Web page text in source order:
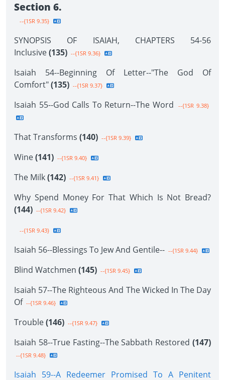
Section 6.
--{1SR 9.35}
SYNOPSIS OF ISAIAH, CHAPTERS 54-56
Inclusive(135) --{1SR 9.36}
Isaiah 54--Beginning Of Letter--"The God Of
Comfort"(135) --{1SR 9.37}
Isaiah 55--God Calls To Return--The Word --{1SR 9.38}
That Transforms (140) --{1SR 9.39}
Wine(141) --{1SR 9.40}
The Milk(142) --{1SR 9.41}
Why Spend Money For That Which Is Not Bread?
(144) --{1SR 9.42}
--{1SR 9.43}
Isaiah 56--Blessings To Jew And Gentile-- --{1SR 9.44}
Blind Watchmen (145) --{1SR 9.45}
Isaiah 57--The Righteous And The Wicked In The Day
Of --{1SR 9.46}
Trouble(146) --{1SR 9.47}
Isaiah 58--True Fasting--The Sabbath Restored (147)
--{1SR 9.48}
Isaiah 59--A Redeemer Promised To A Penitent